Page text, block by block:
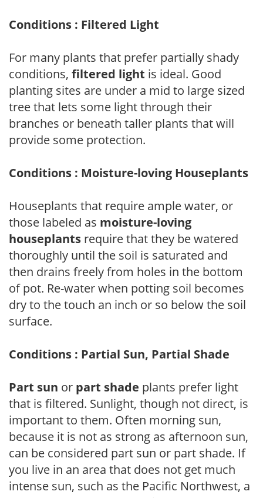
Conditions : Filtered Light
For many plants that prefer partially shady
conditions, filtered light is ideal. Good
planting sites are under a mid to large sized
tree that lets some light through their
branches or beneath taller plants that will
provide some protection.
Conditions : Moisture-loving Houseplants
Houseplants that require ample water, or
those labeled as moisture-loving
houseplants require that they be watered
thoroughly until the soil is saturated and
then drains freely from holes in the bottom
of pot. Re-water when potting soil becomes
dry to the touch an inch or so below the soil
surface.
Conditions : Partial Sun, Partial Shade
Part sun or part shade plants prefer light
that is filtered. Sunlight, though not direct, is
important to them. Often morning sun,
because it is not as strong as afternoon sun,
can be considered part sun or part shade. If
you live in an area that does not get much
intense sun, such as the Pacific Northwest, a